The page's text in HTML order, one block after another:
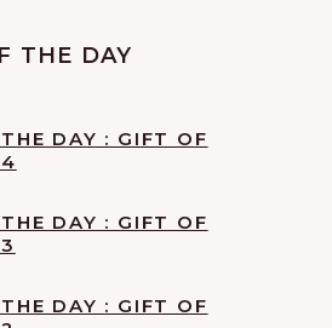
THE DAY
DAY : GIFT OF
DAY : GIFT OF
DAY : GIFT OF